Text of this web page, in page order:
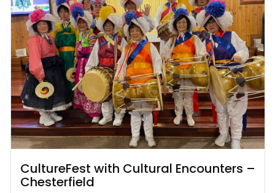
CultureFest with Cultural Encounters –
Chesterfield